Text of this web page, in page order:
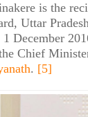
is the
Uttar
December
Chief
. [5]